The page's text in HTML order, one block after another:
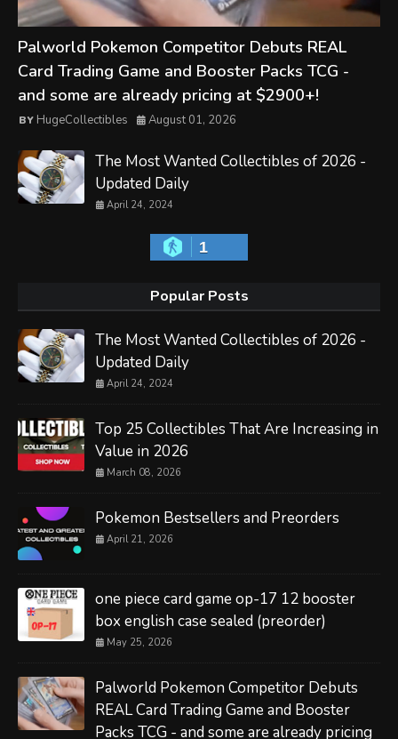
Palworld Pokemon Competitor Debuts REAL
Card Trading Game and Booster Packs TCG -
and some are already pricing at $2900+!
HugeCollectibles August 01, 2026
The Most Wanted Collectibles of 2026 -
Updated Daily
April 24, 2024
1
Popular Posts
The Most Wanted Collectibles of 2026 -
Updated Daily
April 24, 2024
Top 25 Collectibles That Are Increasing in
Value in 2026
March 08, 2026
Pokemon Bestsellers and Preorders
April 21, 2026
one piece card game op-17 12 booster
box english case sealed (preorder)
May 25, 2026
Palworld Pokemon Competitor Debuts
REAL Card Trading Game and Booster
Packs TCG - and some are already pricing